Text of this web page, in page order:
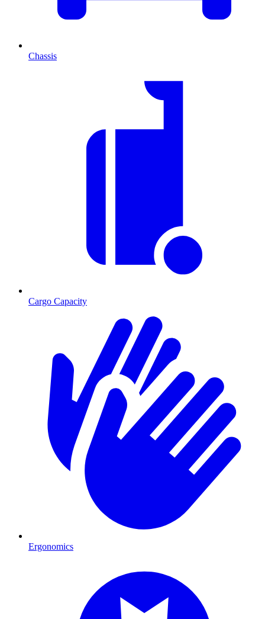
Chassis
Cargo Capacity
Ergonomics